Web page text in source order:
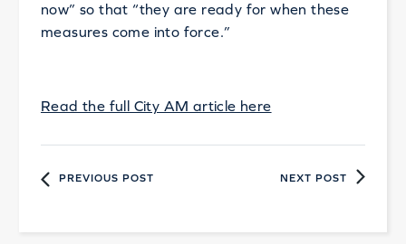
now” so that “they are ready for when these
measures come into force.”
Read the full City AM article here
PREVIOUS POST NEXT POST